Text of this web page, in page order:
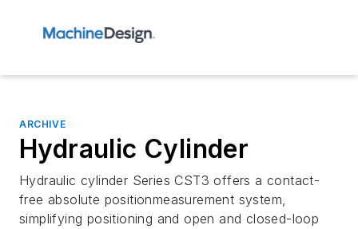
ARCHIVE
Hydraulic Cylinder
Hydraulic cylinder Series CST3 offers a contact-
free absolute positionmeasurement system,
simplifying positioning and open and closed-loop